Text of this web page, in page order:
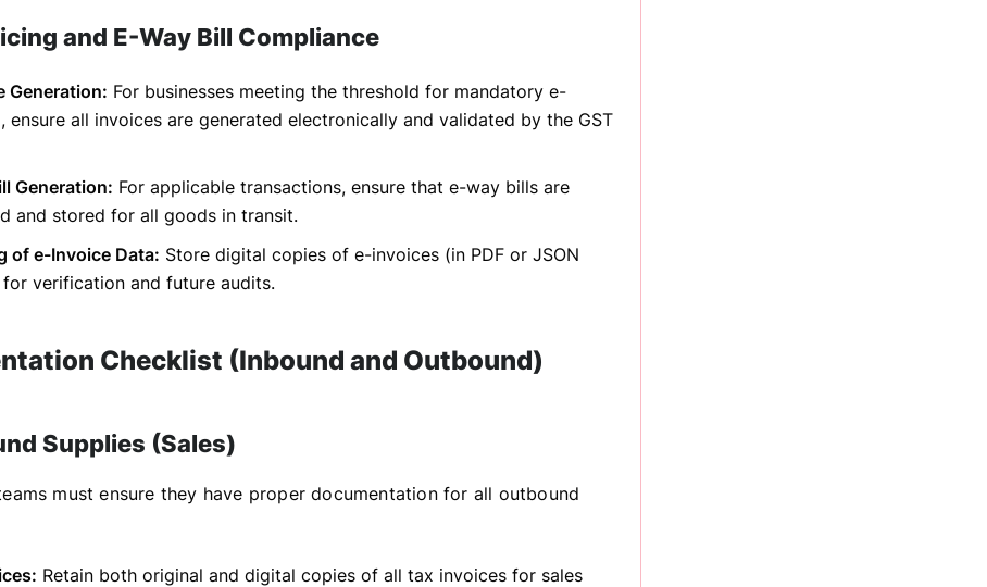
and E-Way Bill Compliance
Generation: For businesses meeting the threshold for mandatory e-
ensure all invoices are generated electronically and validated by the GST
Generation: For applicable transactions, ensure that e-way bills are
and stored for all goods in transit.
of e-Invoice Data: Store digital copies of e-invoices (in PDF or JSON
verification and future audits.
Checklist (Inbound and Outbound)
Supplies (Sales)
must ensure they have proper documentation for all outbound
Retain both original and digital copies of all tax invoices for sales